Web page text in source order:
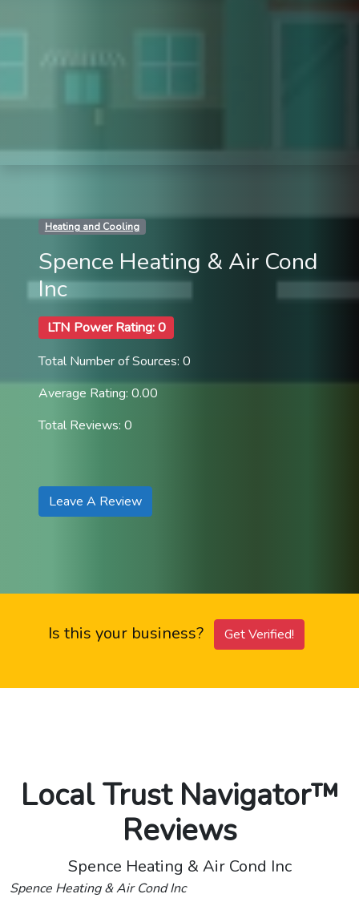
Heating and Cooling
Spence Heating & Air Cond
Inc
LTN Power Rating: 0
Total Number of Sources: 0
Average Rating: 0.00
Total Reviews: 0
Leave A Review
Is this your business? Get Verified!
Local Trust Navigator™
Reviews
Spence Heating & Air Cond Inc
Spence Heating & Air Cond Inc